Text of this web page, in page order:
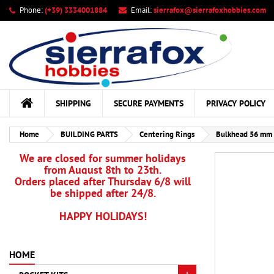
Phone:(+39) 3334001884 Email:sierrafox@sierrafoxhobbies.com
SHIPPING SECURE PAYMENTS PRIVACY POLICY
Home BUILDING PARTS Centering Rings Bulkhead 56
We are closed for summer holidays
from August 8th to 23th.
Orders placed after Thursday 6/8 will
be shipped after 24/8.
HAPPY HOLIDAYS!
HOME